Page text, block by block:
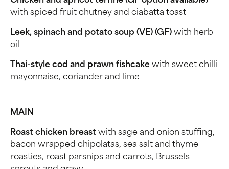
with spiced fruit chutney and ciabatta toast
Leek, spinach and potato soup (VE) (GF) with herb
oil
Thai-style cod and prawn fishcake with sweet chilli
mayonnaise, coriander and lime
MAIN
Roast chicken breast with sage and onion stuffing,
bacon wrapped chipolatas, sea salt and thyme
roasties, roast parsnips and carrots, Brussels